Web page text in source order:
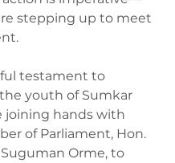
stepping up to meet
testament to
youth of Sumkar
joining hands with
of Parliament, Hon.
Orme, to